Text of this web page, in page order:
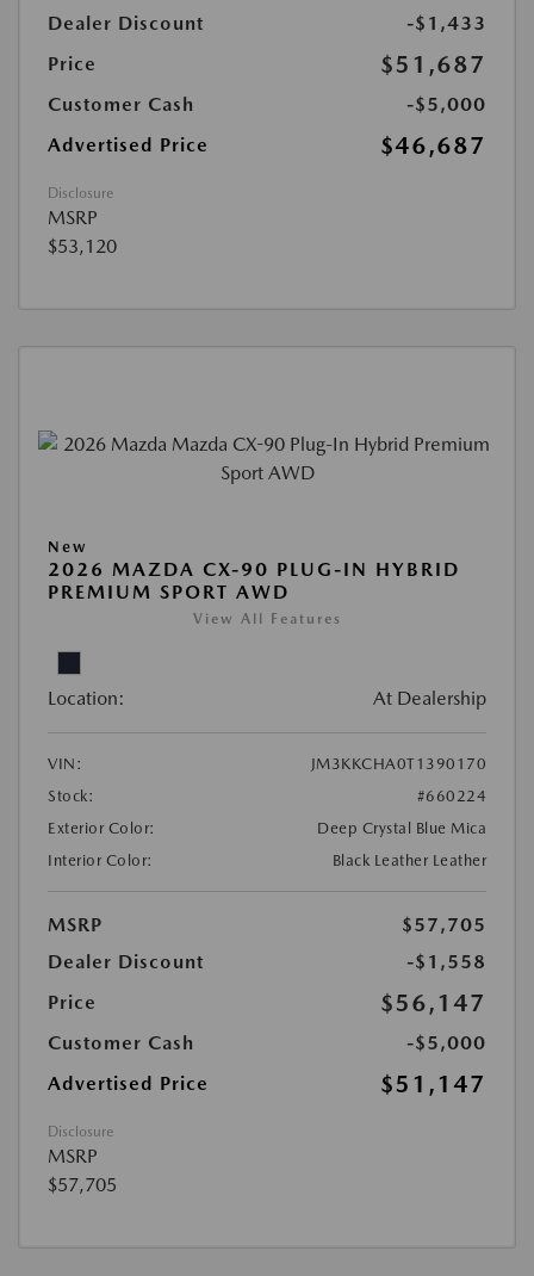
Dealer Discount
-$1,433
Price
$51,687
Customer Cash
-$5,000
Advertised Price
$46,687
Disclosure
MSRP
$53,120
New
2026 MAZDA CX-90 PLUG-IN HYBRID
PREMIUM SPORT AWD
View All Features
Location: At Dealership
VIN:
JM3KKCHA0T1390170
Stock:
#660224
Exterior Color:
Deep Crystal Blue Mica
Interior Color:
Black Leather Leather
MSRP
$57,705
Dealer Discount
-$1,558
Price
$56,147
Customer Cash
-$5,000
Advertised Price
$51,147
Disclosure
MSRP
$57,705